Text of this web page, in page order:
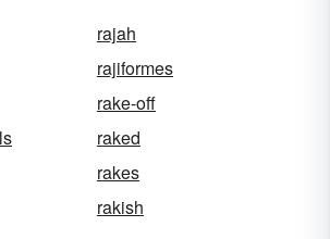
rajah
rajiformes
rake-off
raked
rakes
rakish